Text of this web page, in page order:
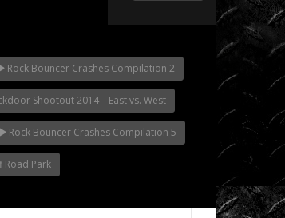
Offroad
Videos
Hammers
Knucklehead
Rock Bouncer Crashes Compilation 2
Shootout 2014 – East vs. West
Rock Bouncer Crashes Compilation 5
Road Park